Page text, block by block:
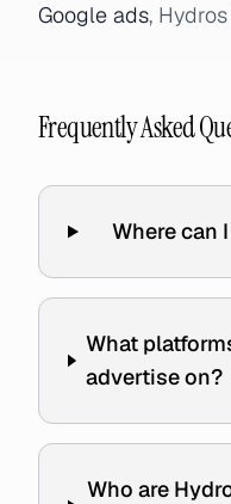
Google ads, Hydros
Frequently Asked
Where can
What
advertise on?
Who are